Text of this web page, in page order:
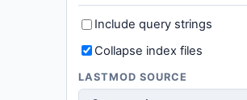
Include query strings
Collapse index files
LASTMOD SOURCE